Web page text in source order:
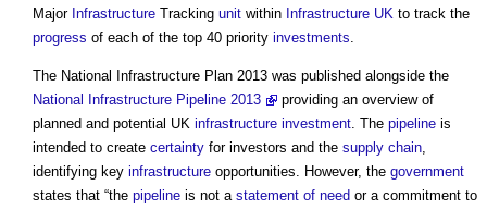
Major Infrastructure Tracking unit within Infrastructure UK to track the
progress of each of the top 40 priority investments.
The National Infrastructure Plan 2013 was published alongside the
National Infrastructure Pipeline 2013
providing an overview of
planned and potential UK infrastructure investment. The pipeline is
intended to create certainty for investors and the supply chain,
identifying key infrastructure opportunities. However, the government
states that “the pipeline is not a statement of need or a commitment to